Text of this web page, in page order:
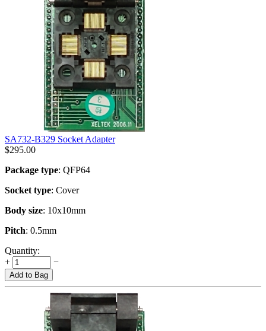
SA732-B329 Socket Adapter
$295.00
Package type: QFP64
Socket type: Cover
Body size: 10x10mm
Pitch: 0.5mm
Quantity:
+
−
Add to Bag